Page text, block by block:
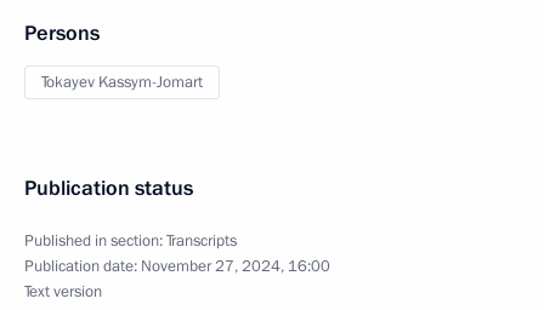
Persons
Tokayev Kassym-Jomart
Publication status
Published in section:Transcripts
Publication date: November 27, 2024, 16:00
Text version